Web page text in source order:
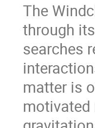
The
through
searches
matter is
motivated